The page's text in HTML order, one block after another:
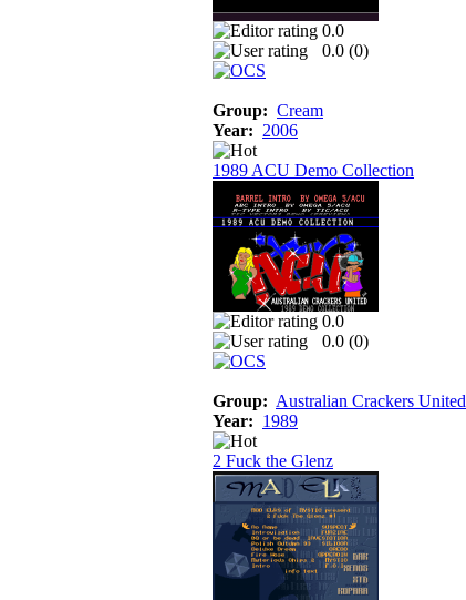
0.0
0.0 (0)
Group: Cream
Year: 2006
1989 ACU Demo Collection
0.0
0.0 (0)
Group: Australian Crackers United
Year: 1989
2 Fuck the Glenz